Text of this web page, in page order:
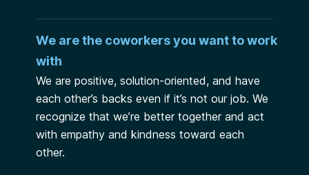
We are the coworkers you want to work
with
We are positive, solution-oriented, and have
each other’s backs even if it’s not our job. We
recognize that we’re better together and act
with empathy and kindness toward each
other.